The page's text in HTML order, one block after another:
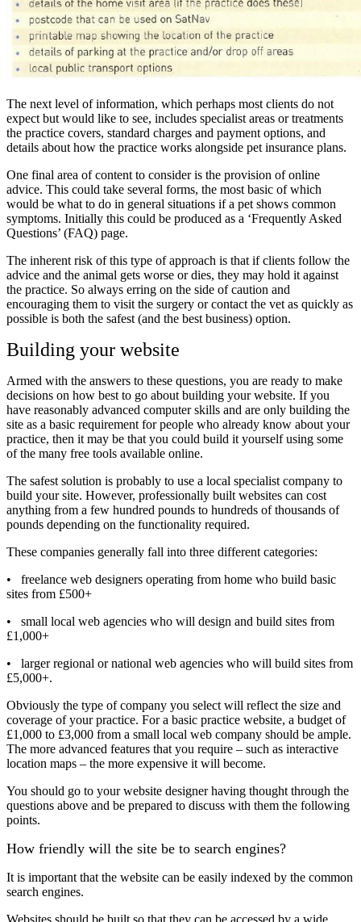
The next level of information, which perhaps most clients do not
expect but would like to see, includes specialist areas or treatments
the practice covers, standard charges and payment options, and
details about how the practice works alongside pet insurance plans.
One final area of content to consider is the provision of online
advice. This could take several forms, the most basic of which
would be what to do in general situations if a pet shows common
symptoms. Initially this could be produced as a ‘Frequently Asked
Questions’ (FAQ) page.
The inherent risk of this type of approach is that if clients follow the
advice and the animal gets worse or dies, they may hold it against
the practice. So always erring on the side of caution and
encouraging them to visit the surgery or contact the vet as quickly as
possible is both the safest (and the best business) option.
Building your website
Armed with the answers to these questions, you are ready to make
decisions on how best to go about building your website. If you
have reasonably advanced computer skills and are only building the
site as a basic requirement for people who already know about your
practice, then it may be that you could build it yourself using some
of the many free tools available online.
The safest solution is probably to use a local specialist company to
build your site. However, professionally built websites can cost
anything from a few hundred pounds to hundreds of thousands of
pounds depending on the functionality required.
These companies generally fall into three different categories:
•
freelance web designers operating from home who build basic
sites from £500+
•
small local web agencies who will design and build sites from
£1,000+
•
larger regional or national web agencies who will build sites from
£5,000+.
Obviously the type of company you select will reflect the size and
coverage of your practice. For a basic practice website, a budget of
£1,000 to £3,000 from a small local web company should be ample.
The more advanced features that you require – such as interactive
location maps – the more expensive it will become.
You should go to your website designer having thought through the
questions above and be prepared to discuss with them the following
points.
How friendly will the site be to search engines?
It is important that the website can be easily indexed by the common
search engines.